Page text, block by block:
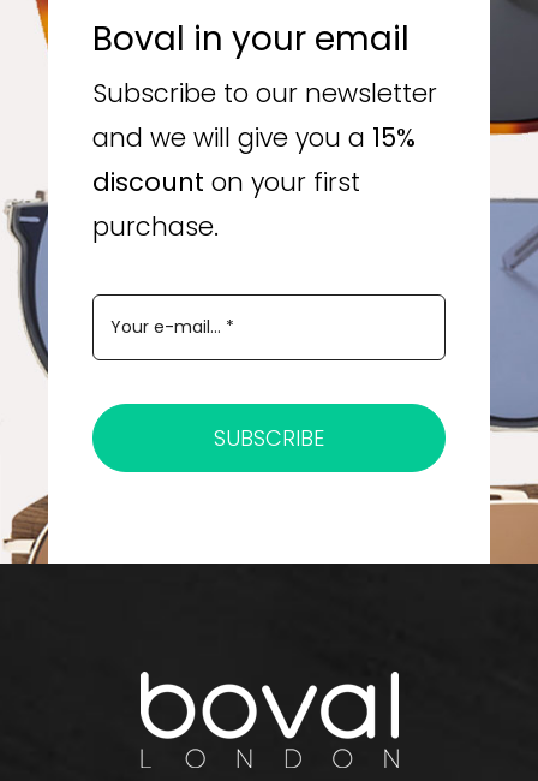
Boval in your email
Subscribe to our newsletter
and we will give you a 15%
discount on your first
purchase.
SUBSCRIBE